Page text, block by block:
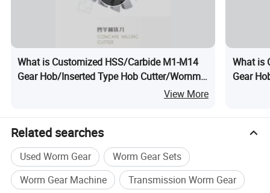
What is Customized HSS/Carbide M1-M14
Gear Hob/Inserted Type Hob Cutter/Wornm
View More
What is
Gear
Related searches
Used Worm Gear
Worm Gear Sets
Worm Gear Machine
Transmission Worm Gear